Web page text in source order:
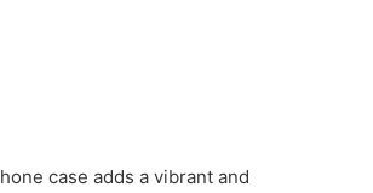
case adds a vibrant and